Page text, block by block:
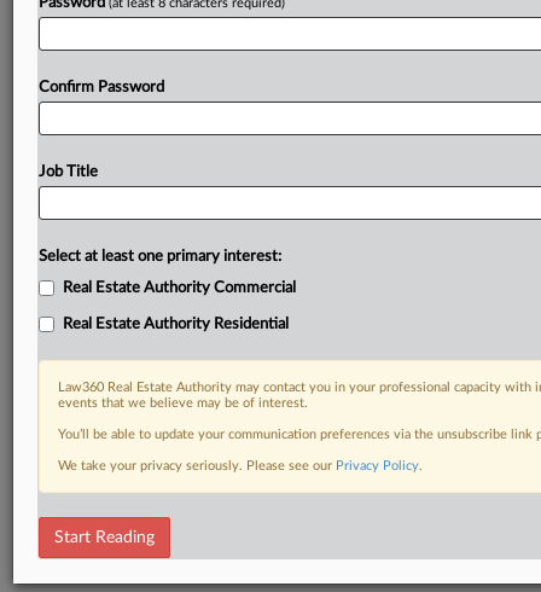
Real Estate Authority Commercial
(at least 8 characters required)
Confirm Password
Job Title
Select at least one primary interest:
Real Estate Authority Commercial
Real Estate Authority Residential
Law360 Real Estate Authority may contact you in your professional capacity
events that we believe may be of interest.
You’ll be able to update your communication preferences via the unsubscribe
We take your privacy seriously. Please see our Privacy Policy.
Start Reading